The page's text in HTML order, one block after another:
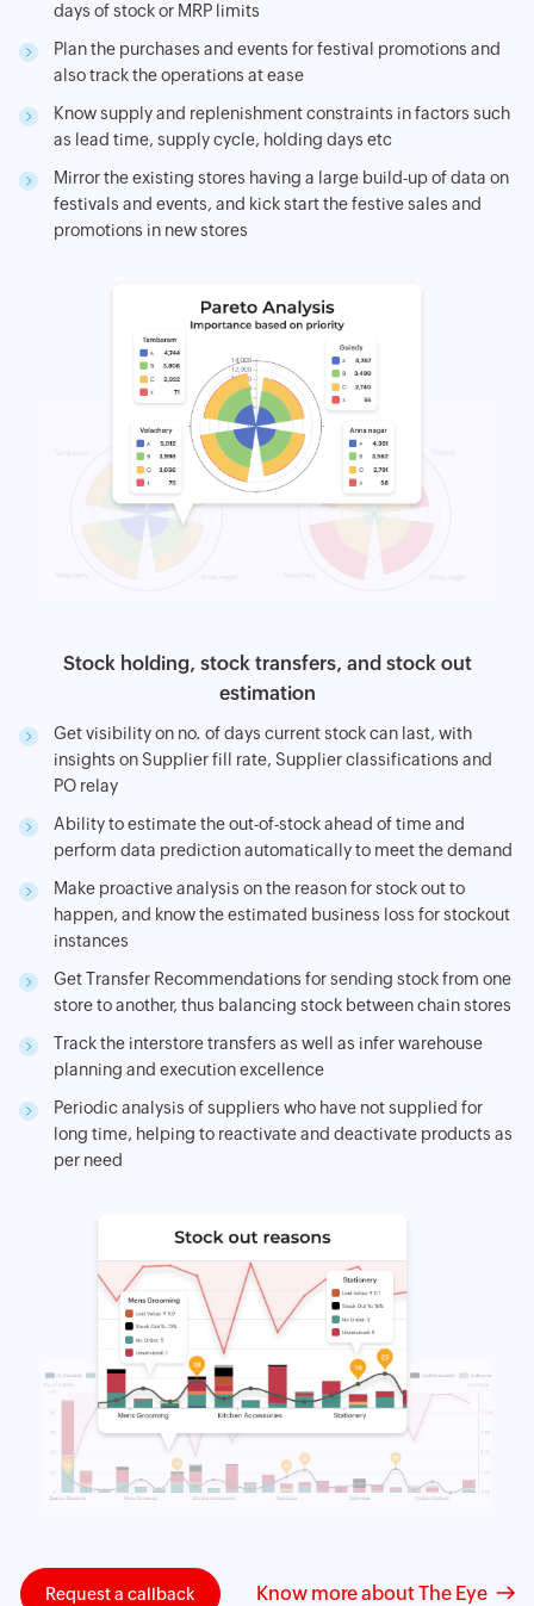
days of stock or MRP limits
Plan the purchases and events for festival promotions and
also track the operations at ease
Know supply and replenishment constraints in factors such
as lead time, supply cycle, holding days etc
Mirror the existing stores having a large build-up of data on
festivals and events, and kick start the festive sales and
promotions in new stores
Stock holding, stock transfers, and stock out
estimation
Get visibility on no. of days current stock can last, with
insights on Supplier fill rate, Supplier classifications and
PO relay
Ability to estimate the out-of-stock ahead of time and
perform data prediction automatically to meet the demand
Make proactive analysis on the reason for stock out to
happen, and know the estimated business loss for stockout
instances
Get Transfer Recommendations for sending stock from one
store to another, thus balancing stock between chain stores
Track the interstore transfers as well as infer warehouse
planning and execution excellence
Periodic analysis of suppliers who have not supplied for
long time, helping to reactivate and deactivate products as
per need
Request a callback Know more about The Eye